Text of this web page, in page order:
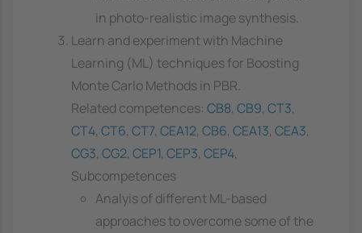
in photo-realistic image synthesis.
Learn and experiment with Machine
Learning (ML) techniques for Boosting
Monte Carlo Methods in PBR.
Related competences: CB8, CB9, CT3,
CT4, CT6, CT7, CEA12, CB6, CEA13, CEA3,
CG3, CG2, CEP1, CEP3, CEP4,
Subcompetences
Analyis of different ML-based
approaches to overcome some of the